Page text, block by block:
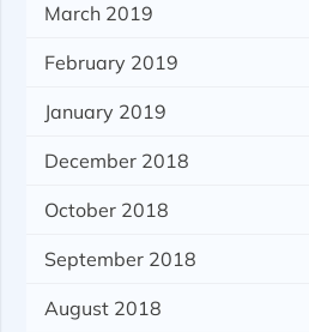
March 2019
February 2019
January 2019
December 2018
October 2018
September 2018
August 2018